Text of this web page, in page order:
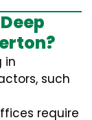
in
such
require